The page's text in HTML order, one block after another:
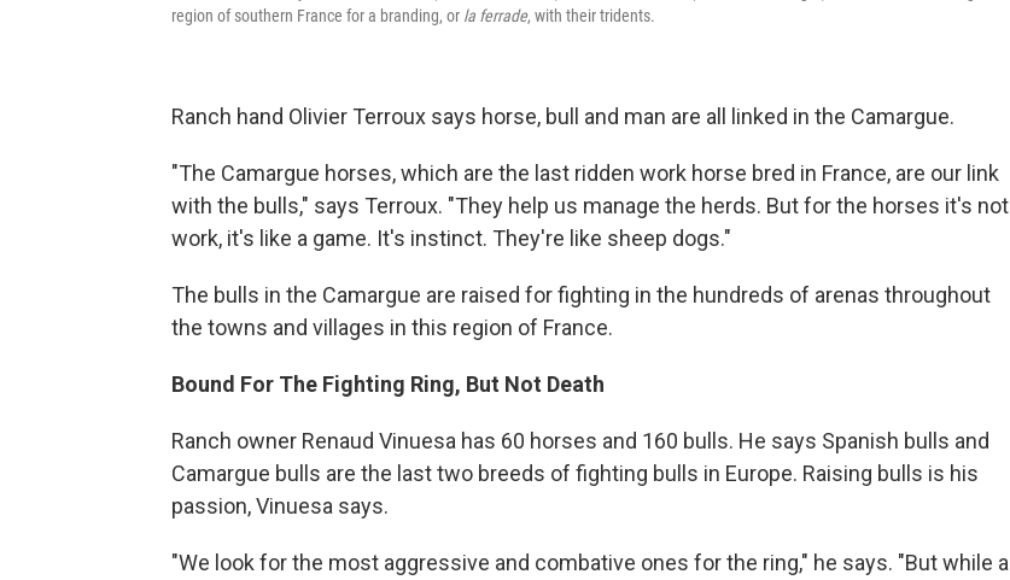
region of southern France for a branding, or la ferrade, with their tridents.
Ranch hand Olivier Terroux says horse, bull and man are all linked in the Camargue.
"The Camargue horses, which are the last ridden work horse bred in France, are our link
with the bulls," says Terroux. "They help us manage the herds. But for the horses it's not
work, it's like a game. It's instinct. They're like sheep dogs."
The bulls in the Camargue are raised for fighting in the hundreds of arenas throughout
the towns and villages in this region of France.
Bound For The Fighting Ring, But Not Death
Ranch owner Renaud Vinuesa has 60 horses and 160 bulls. He says Spanish bulls and
Camargue bulls are the last two breeds of fighting bulls in Europe. Raising bulls is his
passion, Vinuesa says.
"We look for the most aggressive and combative ones for the ring," he says. "But while a